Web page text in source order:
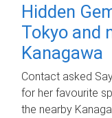
Hidden
Tokyo and
Kanagawa
Contact asked
for her favourite
the nearby